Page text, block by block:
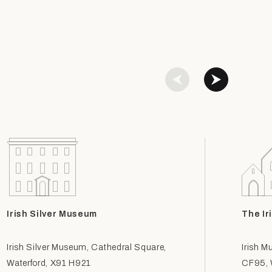
Irish Silver Museum
Irish Silver Museum, Cathedral Square,
Waterford, X91 H921
The
Irish
CF95,